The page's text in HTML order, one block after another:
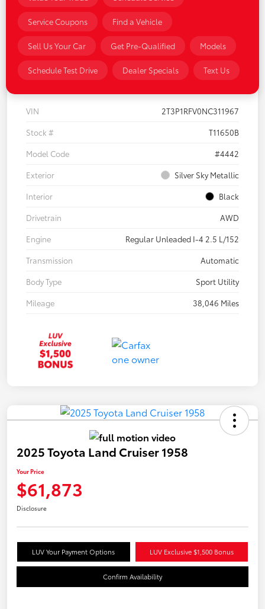
Confirm Availability
Details Pricing
VIN
2T3P1RFV0NC311967
Stock #
T11650B
Model Code
#4442
Exterior
Silver Sky Metallic
Interior
Black
Drivetrain
AWD
Engine
Regular Unleaded I-4 2.5 L/152
Transmission
Automatic
Body Type
Sport Utility
Mileage
38,046 Miles
2025 Toyota Land Cruiser 1958
Your Price
$61,873
Disclosure
LUV Your Payment Options LUV Exclusive $1,500 Bonus
Confirm Availability
Service Coupons Find a Vehicle
Sell Us Your Car Get Pre-Qualified Models
Schedule Test Drive Dealer Specials Text Us